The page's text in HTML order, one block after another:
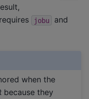
requires jobu and
when the
because they